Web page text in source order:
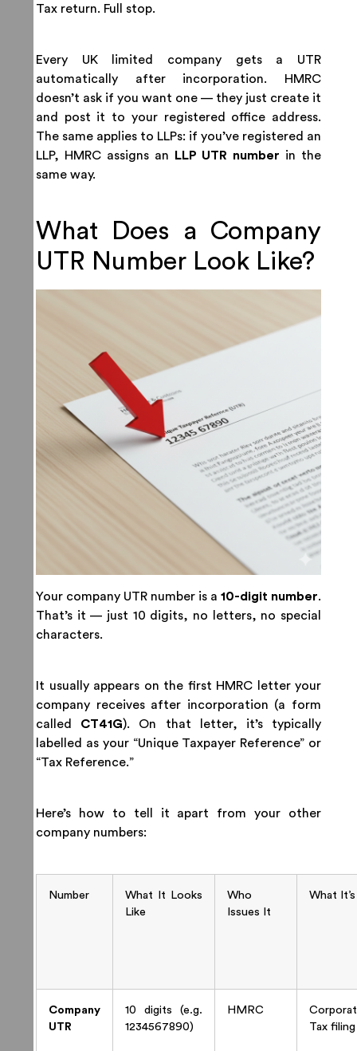
Tax return. Full stop.
Every UK limited company gets a UTR
automatically after incorporation. HMRC
doesn’t ask if you want one — they just create it
and post it to your registered office address.
The same applies to LLPs: if you’ve registered an
LLP, HMRC assigns an
LLP UTR number in the
same way.
What Does a Company
UTR Number Look Like?
Your company UTR number is a 10-digit number.
That’s it — just 10 digits, no letters, no special
characters.
It usually appears on the first HMRC letter your
company receives after incorporation (a form
called CT41G). On that letter, it’s typically
labelled as your “Unique Taxpayer Reference” or
“Tax Reference.”
Here’s how to tell it apart from your other
company numbers:
Number
What It Looks
Like
Who
Issues It
What
Company
UTR
10 digits (e.g.
1234567890)
HMRC
Tax filing